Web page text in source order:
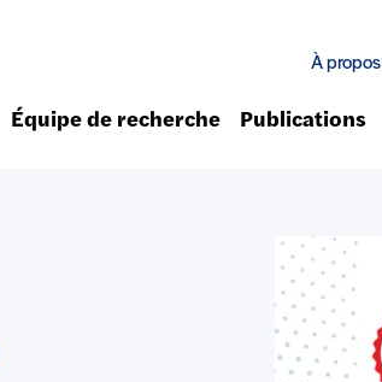
À propos
Équipe de recherche Publications